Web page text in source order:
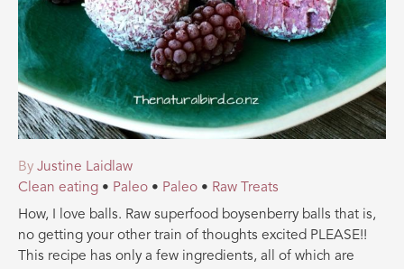
By Justine Laidlaw
Clean eating • Paleo • Paleo • Raw Treats
How, I love balls. Raw superfood boysenberry balls that is,
no getting your other train of thoughts excited PLEASE!!
This recipe has only a few ingredients, all of which are